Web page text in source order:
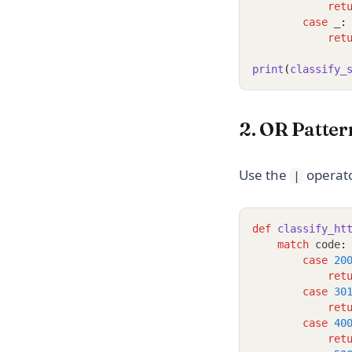
case
:
print (
2. OR
Use the |
def
match code:
case 200
case 301
case 400